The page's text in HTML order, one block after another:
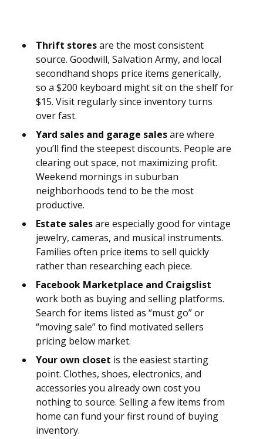
Thrift storesare the most consistent
source. Goodwill, Salvation Army, and local
secondhand shops price items generically,
so a $200 keyboard might sit on the shelf for
$15. Visit regularly since inventory turns
over fast.
Yard sales and garage salesare where
you’ll find the steepest discounts. People are
clearing out space, not maximizing profit.
Weekend mornings in suburban
neighborhoods tend to be the most
productive.
Estate salesare especially good for vintage
jewelry, cameras, and musical instruments.
Families often price items to sell quickly
rather than researching each piece.
Facebook Marketplace and Craigslist
work both as buying and selling platforms.
Search for items listed as “must go” or
“moving sale” to find motivated sellers
pricing below market.
Your own closet is the easiest starting
point. Clothes, shoes, electronics, and
accessories you already own cost you
nothing to source. Selling a few items from
home can fund your first round of buying
inventory.